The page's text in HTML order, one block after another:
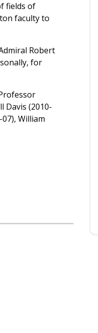
fields of
faculty to
Robert
for
Davis (2010-
William